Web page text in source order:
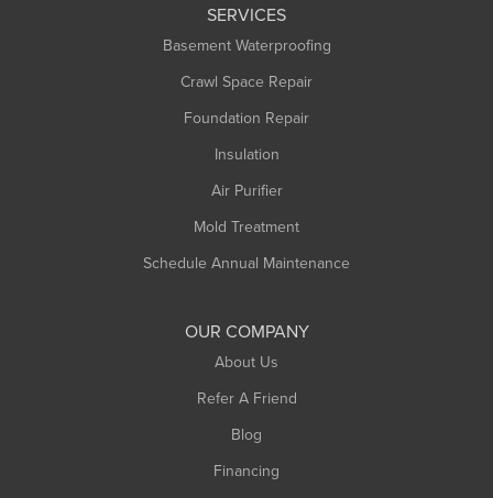
SERVICES
Basement Waterproofing
Crawl Space Repair
Foundation Repair
Insulation
Air Purifier
Mold Treatment
Schedule Annual Maintenance
OUR COMPANY
About Us
Refer A Friend
Blog
Financing